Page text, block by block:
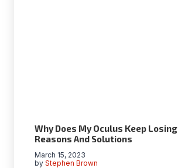
Why Does My Oculus Keep
Reasons And Solutions
by Stephen Brown
March 15, 2023